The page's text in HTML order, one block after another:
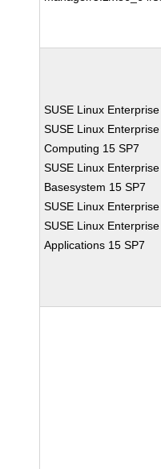
SUSE Linux
SUSE Linux
Computing 15 SP7
SUSE Linux
Basesystem 15 SP7
SUSE Linux
SUSE Linux
Applications 15 SP7